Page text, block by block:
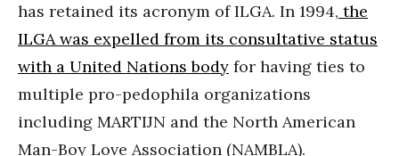
has retained its acronym of ILGA. In 1994, the
ILGA was expelled from its consultative status
with a United Nations body for having ties to
multiple pro-pedophila organizations
including MARTIJN and the North American
Man-Boy Love Association (NAMBLA).